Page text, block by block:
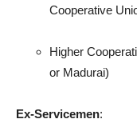
Cooperative
Higher
or Madurai)
Ex-Servicemen: